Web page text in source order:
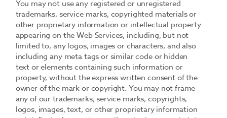
You may not use any registered or unregistered
trademarks, service marks, copyrighted materials or
other proprietary information or intellectual property
appearing on the Web Services, including, but not
limited to, any logos, images or characters, and also
including any meta tags or similar code or hidden
text or elements containing such information or
property, without the express written consent of the
owner of the mark or copyright. You may not frame
any of our trademarks, service marks, copyrights,
logos, images, text, or other proprietary information